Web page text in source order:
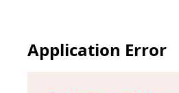
Application Error